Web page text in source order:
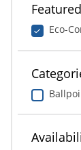
navigate
through
"Right"
Print & Copy
Bedding
In Room
Equipment
Eco-